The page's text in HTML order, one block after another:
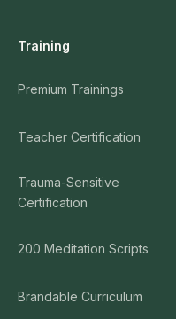
Training
Premium Trainings
Teacher Certification
Trauma-Sensitive
Certification
200 Meditation Scripts
Brandable Curriculum